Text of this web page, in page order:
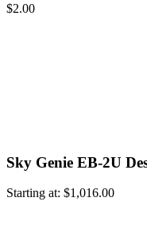
$2.00
Sky Genie EB-2U
Starting at: $1,016.00